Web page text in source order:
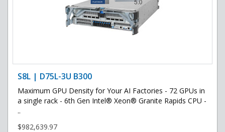
S8L | D75L-3U B300
Maximum GPU Density for Your AI Factories - 72 GPUs in
a single rack - 6th Gen Intel® Xeon® Granite Rapids CPU -
..
$982,639.97